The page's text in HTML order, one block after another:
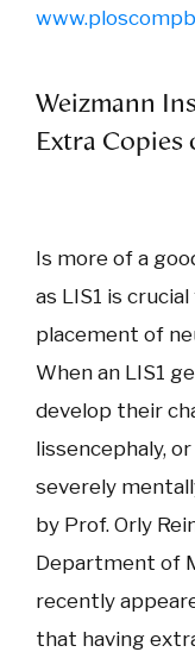
Weizmann
Extra Copies
Is more of a
as LIS1 is
placement of
When an LIS1
develop their
lissencephaly,
severely
by Prof. Orly
Department of
recently
that having